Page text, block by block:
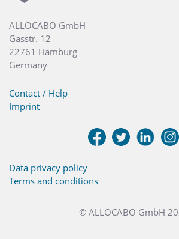
ALLOCABO GmbH
Gasstr. 12
22761 Hamburg
Germany
Contact / Help
Imprint
Data privacy policy
Terms and conditions
© ALLOCABO GmbH